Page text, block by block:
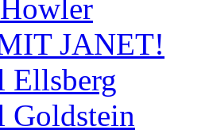
JANET!
Ellsberg
Goldstein